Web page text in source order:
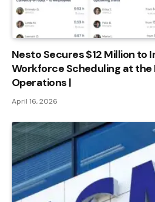
Nesto Secures $12 Million to
Workforce Scheduling at
Operations |
April 16, 2026